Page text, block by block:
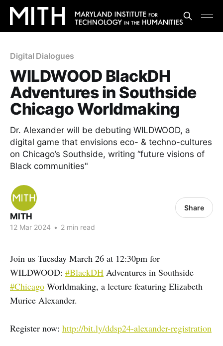
Digital Dialogues
WILDWOOD BlackDH
Adventures in Southside
Chicago Worldmaking
Dr. Alexander will be debuting WILDWOOD, a
digital game that envisions eco- & techno-cultures
on Chicago’s Southside, writing “future visions of
Black communities"
MITH
12 Mar 2024 • 2 min read
Share
Join us Tuesday March 26 at 12:30pm for
WILDWOOD: #BlackDH Adventures in Southside
#Chicago Worldmaking, a lecture featuring Elizabeth
Murice Alexander.
Register now: http://bit.ly/ddsp24-alexander-registration